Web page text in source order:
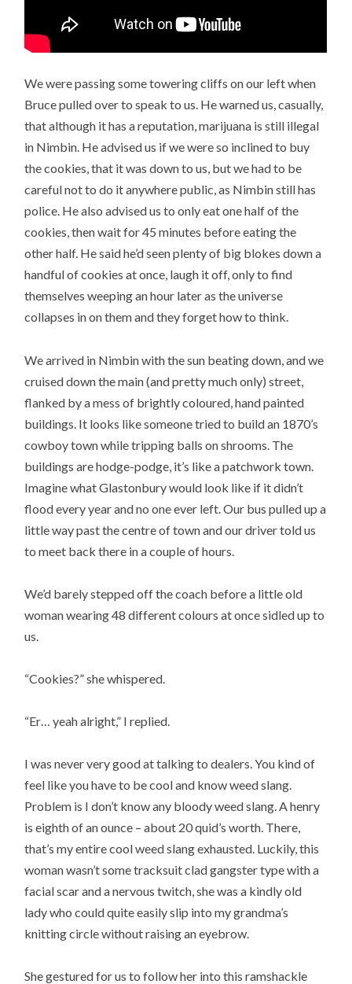
We were passing some towering cliffs on our left when
Bruce pulled over to speak to us. He warned us, casually,
that although it has a reputation, marijuana is still illegal
in Nimbin. He advised us if we were so inclined to buy
the cookies, that it was down to us, but we had to be
careful not to do it anywhere public, as Nimbin still has
police. He also advised us to only eat one half of the
cookies, then wait for 45 minutes before eating the
other half. He said he’d seen plenty of big blokes down a
handful of cookies at once, laugh it off, only to find
themselves weeping an hour later as the universe
collapses in on them and they forget how to think.
We arrived in Nimbin with the sun beating down, and we
cruised down the main (and pretty much only) street,
flanked by a mess of brightly coloured, hand painted
buildings. It looks like someone tried to build an 1870’s
cowboy town while tripping balls on shrooms. The
buildings are hodge-podge, it’s like a patchwork town.
Imagine what Glastonbury would look like if it didn’t
flood every year and no one ever left. Our bus pulled up a
little way past the centre of town and our driver told us
to meet back there in a couple of hours.
We’d barely stepped off the coach before a little old
woman wearing 48 different colours at once sidled up to
us.
“Cookies?” she whispered.
“Er… yeah alright,” I replied.
I was never very good at talking to dealers. You kind of
feel like you have to be cool and know weed slang.
Problem is I don’t know any bloody weed slang. A henry
is eighth of an ounce – about 20 quid’s worth. There,
that’s my entire cool weed slang exhausted. Luckily, this
woman wasn’t some tracksuit clad gangster type with a
facial scar and a nervous twitch, she was a kindly old
lady who could quite easily slip into my grandma’s
knitting circle without raising an eyebrow.
She gestured for us to follow her into this ramshackle